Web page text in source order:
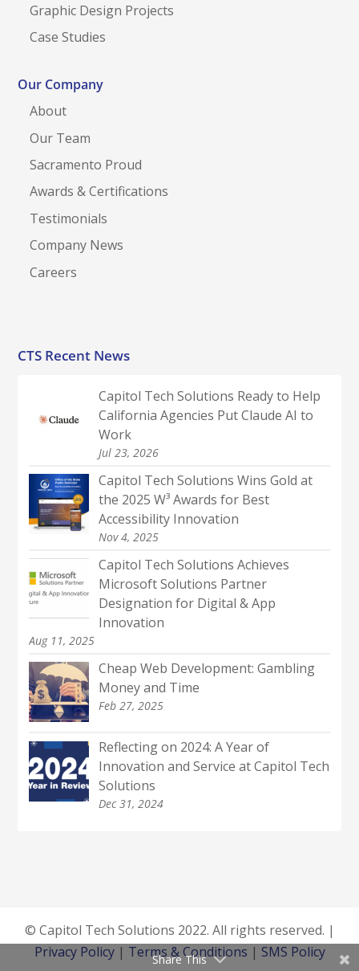
Graphic Design Projects
Case Studies
Our Company
About
Our Team
Sacramento Proud
Awards & Certifications
Testimonials
Company News
Careers
CTS Recent News
Capitol Tech Solutions Ready to Help
California Agencies Put Claude AI to
Work
Jul 23, 2026
Capitol Tech Solutions Wins Gold at
the 2025 W³ Awards for Best
Accessibility Innovation
Nov 4, 2025
Capitol Tech Solutions Achieves
Microsoft Solutions Partner
Designation for Digital & App
Innovation
Aug 11, 2025
Cheap Web Development: Gambling
Money and Time
Feb 27, 2025
Reflecting on 2024: A Year of
Innovation and Service at Capitol Tech
Solutions
Dec 31, 2024
© Capitol Tech Solutions 2022. All rights reserved. |
Privacy Policy| Terms & Conditions | SMS Policy
Share This